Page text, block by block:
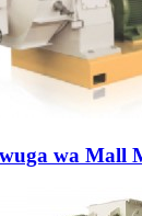
wa Mall